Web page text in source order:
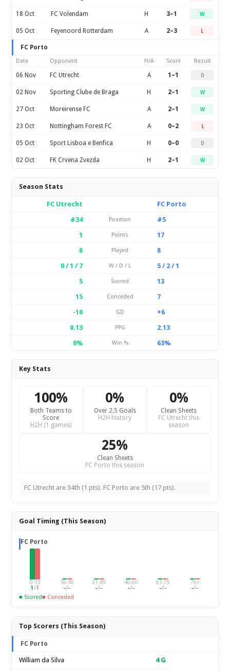
18 Oct FC Volendam H 3–1 W
05 Oct Feyenoord Rotterdam A 2–3 L
FC Porto
Date Opponent H/A Score Result
06 Nov FC Utrecht A 1–1 D
02 Nov Sporting Clube de Braga H 2–1 W
27 Oct Moreirense FC A 2–1 W
23 Oct Nottingham Forest FC A 0–2 L
05 Oct Sport Lisboa e Benfica H 0–0 D
02 Oct FK Crvena Zvezda H 2–1 W
Season Stats
FC Utrecht
FC Porto
#34
Position
#5
1
Points
17
8
Played
8
0 / 1 / 7
W / D / L
5 / 2 / 1
5
Scored
13
15
Conceded
7
-10
GD
+6
0.13
PPG
2.13
0%
Win % 63%
Key Stats
100%
Both Teams to
Score
H2H (1 games)
0%
Over 2.5 Goals
H2H history
0%
Clean Sheets
FC Utrecht this
season
25%
Clean Sheets
FC Porto this season
FC Utrecht are 34th (1 pts). FC Porto are 5th (17 pts).
Goal Timing (This Season)
FC Porto
0-15
1/1
16-30
–/–
31-45
–/–
46-60
–/–
61-75
–/–
76+
–/–
■ Scored■ Conceded
Top Scorers (This Season)
FC Porto
William da Silva 4G